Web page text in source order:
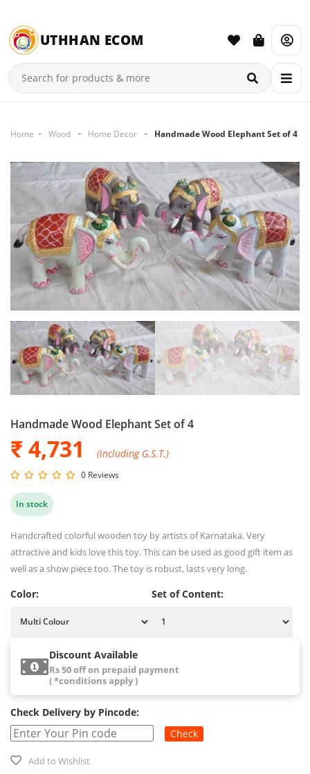
UTHHAN ECOM
Home Wood Home Decor Handmade Wood Elephant Set of 4
Handmade Wood Elephant Set of 4
₹ 4,731 (including G.S.T.)
0 Reviews
In stock
Handcrafted colorful wooden toy by artists of Karnataka. Very
attractive and kids love this toy. This can be used as good gift item as
well as a show piece too. The toy is robust, lasts very long.
Color: Set of Content:
Discount Available
Rs 50 off on prepaid payment
( *conditions apply )
Check Delivery by Pincode:
Check
Add to Wishlist